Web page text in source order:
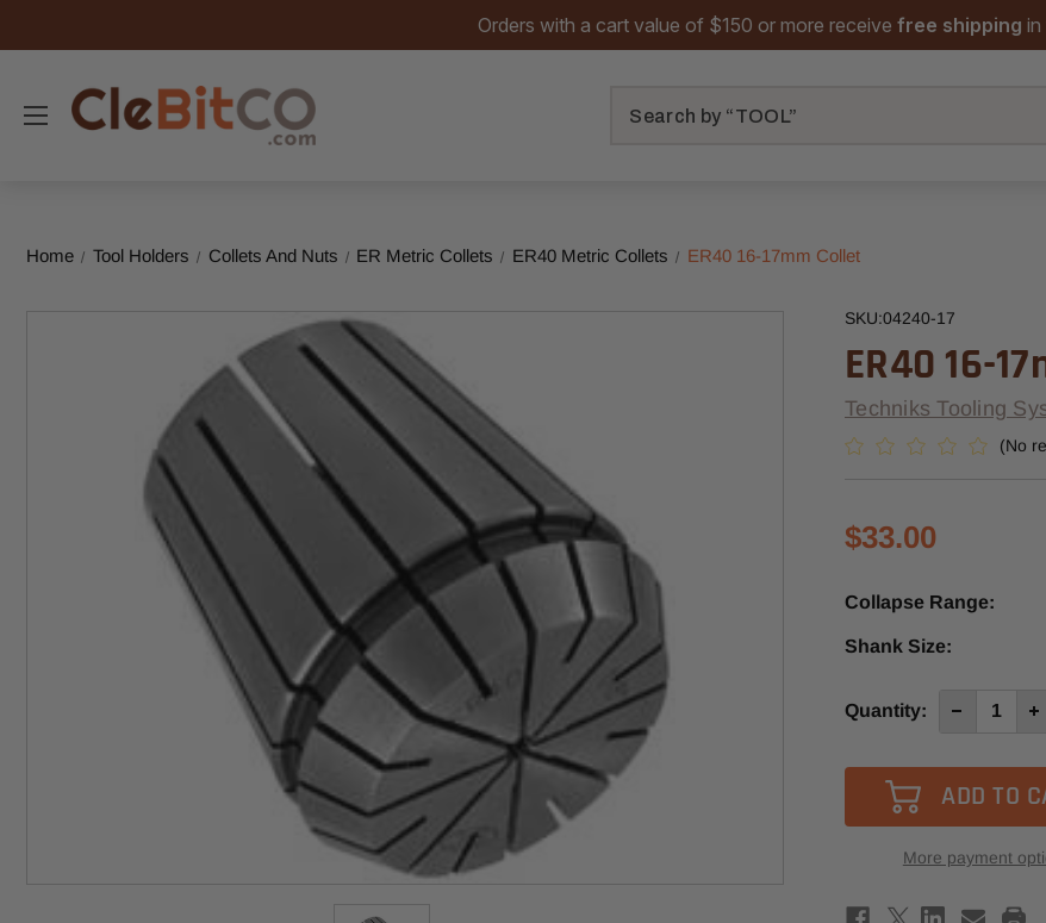
Orders with a cart value of $150 or more receive free shipping in
Home Tool Holders Collets And Nuts ER Metric Collets ER40 Metric Collets ER40 16-17mm Collet
SKU:04240-17
ER40 16-
Techniks Tooling
(No
$33.00
Collapse Range:
Shank Size:
Current
Quantity: Decrease
17mm
More payment